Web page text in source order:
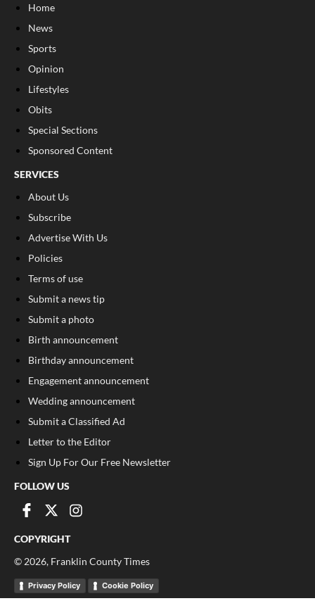
Home
News
Sports
Opinion
Lifestyles
Obits
Special Sections
Sponsored Content
SERVICES
About Us
Subscribe
Advertise With Us
Policies
Terms of use
Submit a news tip
Submit a photo
Birth announcement
Birthday announcement
Engagement announcement
Wedding announcement
Submit a Classified Ad
Letter to the Editor
Sign Up For Our Free Newsletter
FOLLOW US
COPYRIGHT
© 2026, Franklin County Times
Privacy Policy Cookie Policy